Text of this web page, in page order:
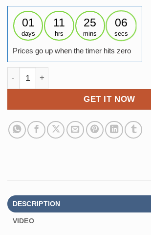
01
days
11
hrs
25
mins
06
secs
Prices go up when the timer hits zero
Renew PMP - Risk (RMP PDUs) quantity
GET IT NOW
DESCRIPTION
VIDEO